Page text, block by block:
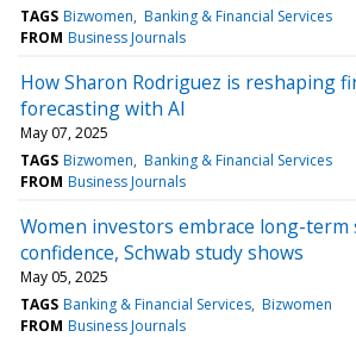
TAGS Bizwomen Banking & Financial Services
FROM Business Journals
How Sharon Rodriguez is reshaping
forecasting with AI
May 07, 2025
TAGS Bizwomen Banking & Financial Services
FROM Business Journals
Women investors embrace long-term
confidence, Schwab study shows
May 05, 2025
TAGS Banking & Financial Services Bizwomen
FROM Business Journals